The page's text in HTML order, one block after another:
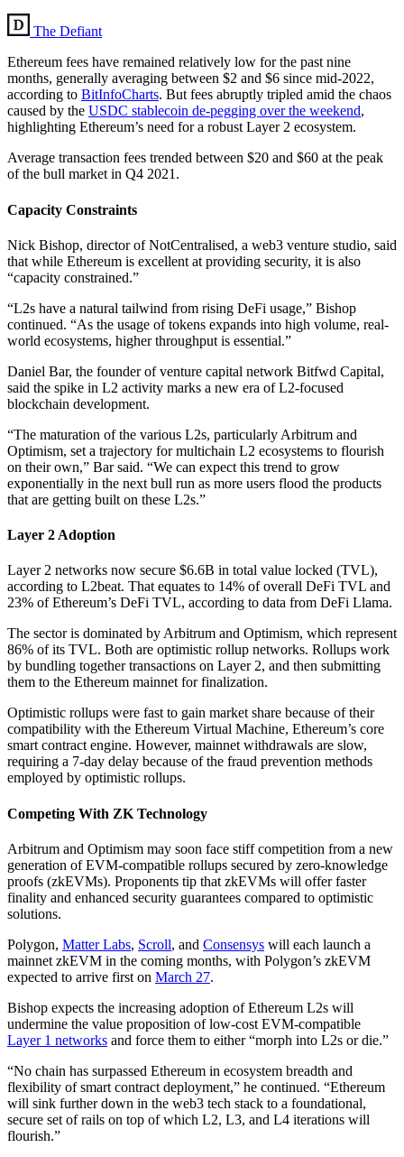
The Defiant
Ethereum fees have remained relatively low for the past nine
months, generally averaging between $2 and $6 since mid-2022,
according to BitInfoCharts. But fees abruptly tripled amid the chaos
caused by the USDC stablecoin de-pegging over the weekend,
highlighting Ethereum’s need for a robust Layer 2 ecosystem.
Average transaction fees trended between $20 and $60 at the peak
of the bull market in Q4 2021.
Capacity Constraints
Nick Bishop, director of NotCentralised, a web3 venture studio, said
that while Ethereum is excellent at providing security, it is also
“capacity constrained.”
“L2s have a natural tailwind from rising DeFi usage,” Bishop
continued. “As the usage of tokens expands into high volume, real-
world ecosystems, higher throughput is essential.”
Daniel Bar, the founder of venture capital network Bitfwd Capital,
said the spike in L2 activity marks a new era of L2-focused
blockchain development.
“The maturation of the various L2s, particularly Arbitrum and
Optimism, set a trajectory for multichain L2 ecosystems to flourish
on their own,” Bar said. “We can expect this trend to grow
exponentially in the next bull run as more users flood the products
that are getting built on these L2s.”
Layer 2 Adoption
Layer 2 networks now secure $6.6B in total value locked (TVL),
according to L2beat. That equates to 14% of overall DeFi TVL and
23% of Ethereum’s DeFi TVL, according to data from DeFi Llama.
The sector is dominated by Arbitrum and Optimism, which represent
86% of its TVL. Both are optimistic rollup networks. Rollups work
by bundling together transactions on Layer 2, and then submitting
them to the Ethereum mainnet for finalization.
Optimistic rollups were fast to gain market share because of their
compatibility with the Ethereum Virtual Machine, Ethereum’s core
smart contract engine. However, mainnet withdrawals are slow,
requiring a 7-day delay because of the fraud prevention methods
employed by optimistic rollups.
Competing With ZK Technology
Arbitrum and Optimism may soon face stiff competition from a new
generation of EVM-compatible rollups secured by zero-knowledge
proofs (zkEVMs). Proponents tip that zkEVMs will offer faster
finality and enhanced security guarantees compared to optimistic
solutions.
Polygon, Matter Labs, Scroll, and Consensys will each launch a
mainnet zkEVM in the coming months, with Polygon’s zkEVM
expected to arrive first on March 27.
Bishop expects the increasing adoption of Ethereum L2s will
undermine the value proposition of low-cost EVM-compatible
Layer 1 networks and force them to either “morph into L2s or die.”
“No chain has surpassed Ethereum in ecosystem breadth and
flexibility of smart contract deployment,” he continued. “Ethereum
will sink further down in the web3 tech stack to a foundational,
secure set of rails on top of which L2, L3, and L4 iterations will
flourish.”